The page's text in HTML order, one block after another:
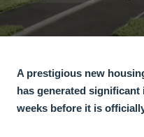
A prestigious new
has generated
weeks before it is